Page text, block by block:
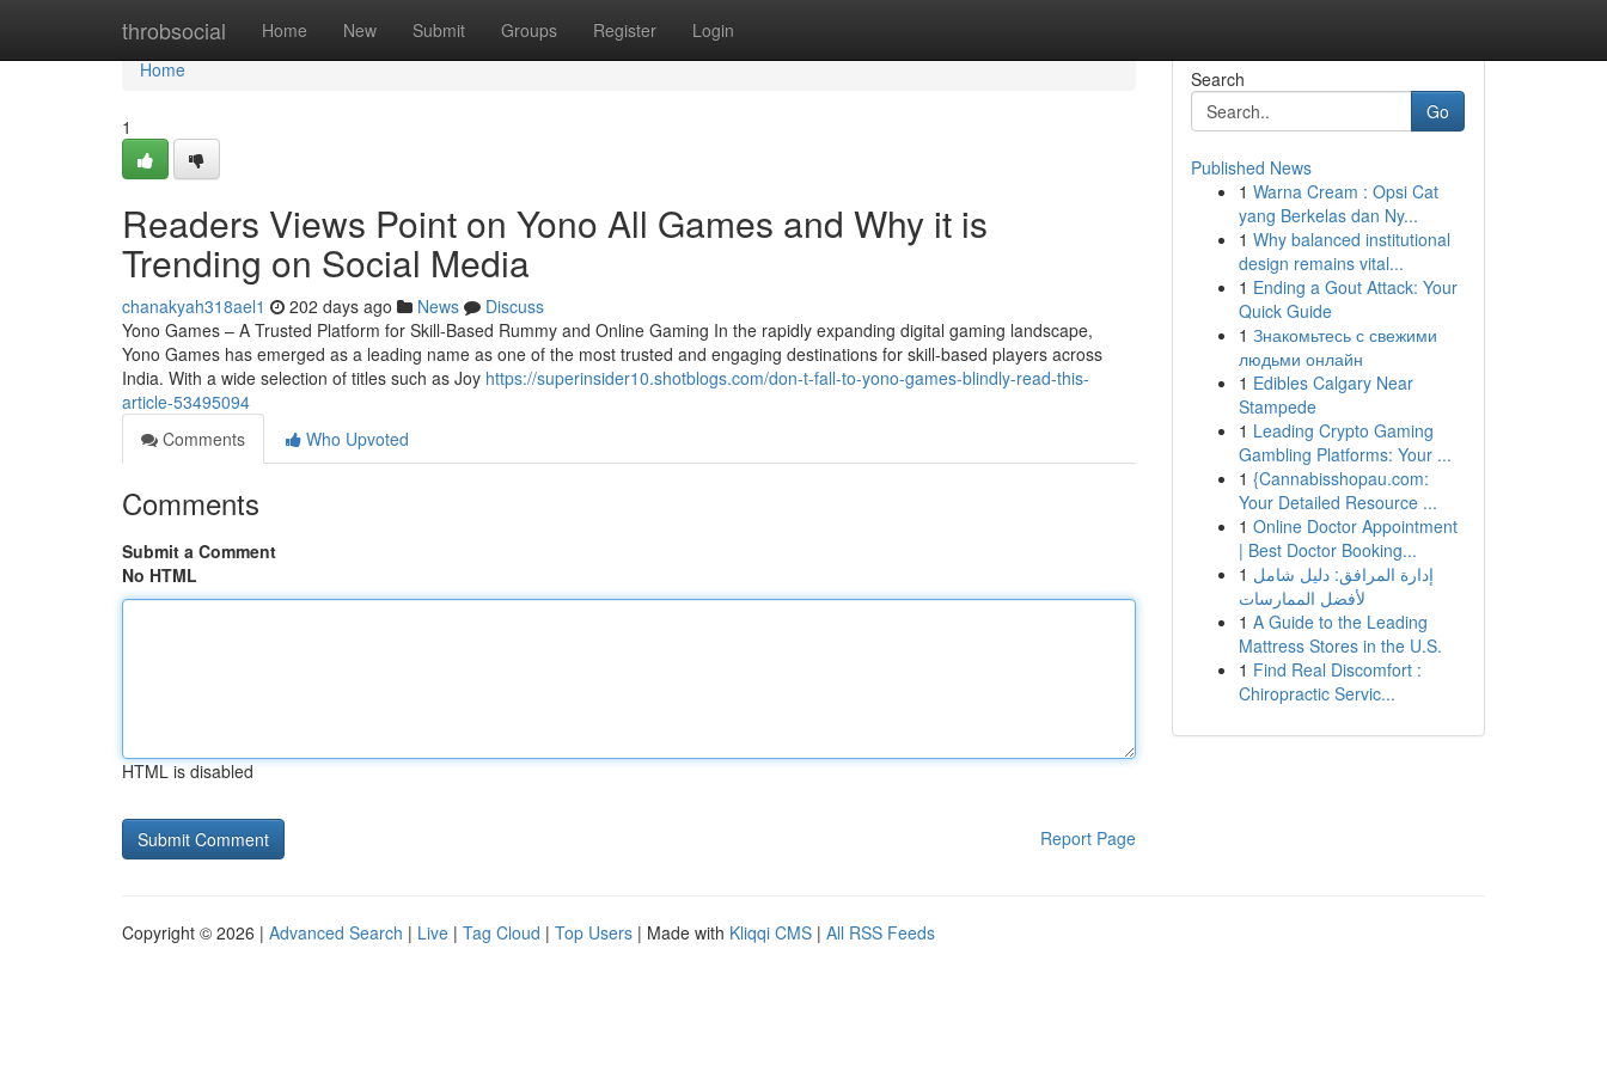
throbsocial Home New Submit Groups Register Login
Home
Home
1
Readers Views Point on Yono All Games and Why it is
Trending on Social Media
chanakyah318ael1 202 days ago News
Discuss
Yono Games – A Trusted Platform for Skill-Based Rummy and Online Gaming In the rapidly expanding digital gaming landscape,
Yono Games has emerged as a leading name as one of the most trusted and engaging destinations for skill-based players across
India. With a wide selection of titles such as Joy https://superinsider10.shotblogs.com/don-t-fall-to-yono-games-blindly-read-this-
article-53495094
Comments
Who Upvoted
Comments
Submit a Comment
No HTML
HTML is disabled
Report Page
Search
Go
Published News
1 Warna Cream : Opsi Cat
yang Berkelas dan Ny...
1 Why balanced institutional
design remains vital...
1 Ending a Gout Attack: Your
Quick Guide
1 Знакомьтесь с свежими
людьми онлайн
1 Edibles Calgary Near
Stampede
1 Leading Crypto Gaming
Gambling Platforms: Your ...
1 {Cannabisshopau.com:
Your Detailed Resource ...
1 Online Doctor Appointment
| Best Doctor Booking...
1 إدارة المرافق: دليل شامل
لأفضل الممارسات
1 A Guide to the Leading
Mattress Stores in the U.S.
1 Find Real Discomfort :
Chiropractic Servic...
Copyright © 2026 | Advanced Search | Live | Tag Cloud | Top Users | Made with Kliqqi CMS | All RSS Feeds